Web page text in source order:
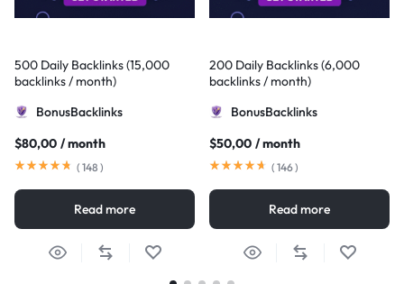
500 Daily Backlinks (15,000
backlinks / month)
BonusBacklinks
$80,00 / month
( 148 )
Read more
200 Daily Backlinks (6,000
backlinks / month)
BonusBacklinks
$50,00 / month
( 146)
Read more